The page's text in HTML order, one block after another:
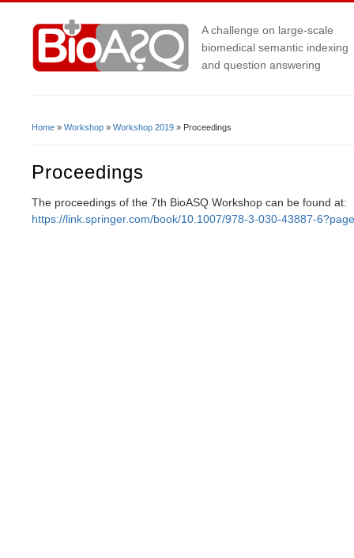
A challenge on large-scale
biomedical semantic indexing
and question answering
Home » Workshop » Workshop 2019 » Proceedings
Proceedings
The proceedings of the 7th BioASQ Workshop can be found at:
https://link.springer.com/book/10.1007/978-3-030-43887-